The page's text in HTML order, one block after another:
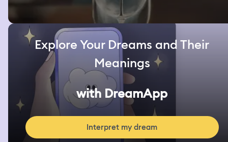
Explore Your Dreams and Their
Meanings
with DreamApp
Interpret my dream